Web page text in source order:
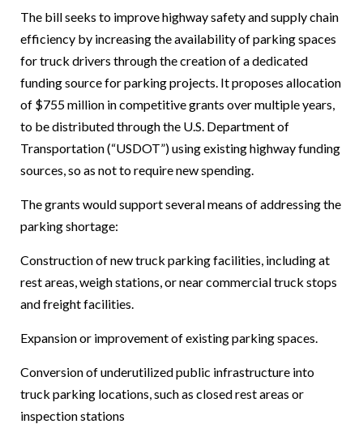
The bill seeks to improve highway safety and supply chain
efficiency by increasing the availability of parking spaces
for truck drivers through the creation of a dedicated
funding source for parking projects. It proposes allocation
of $755 million in competitive grants over multiple years,
to be distributed through the U.S. Department of
Transportation (“USDOT”) using existing highway funding
sources, so as not to require new spending.
The grants would support several means of addressing the
parking shortage:
Construction of new truck parking facilities, including at
rest areas, weigh stations, or near commercial truck stops
and freight facilities.
Expansion or improvement of existing parking spaces.
Conversion of underutilized public infrastructure into
truck parking locations, such as closed rest areas or
inspection stations